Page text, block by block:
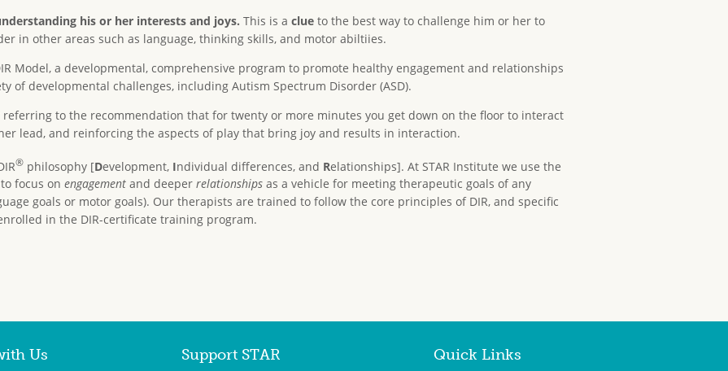
his or her interests and joys. This is a clue to the best way to challenge him or her to
in other areas such as language, thinking skills, and motor abiltiies.
Model, a developmental, comprehensive program to promote healthy engagement and relationships
of developmental challenges, including Autism Spectrum Disorder (ASD).
referring to the recommendation that for twenty or more minutes you get down on the floor to interact
lead, and reinforcing the aspects of play that bring joy and results in interaction.
® philosophy [Development, Individual differences, and Relationships]. At STAR Institute we use the
focus on engagement and deeper relationships as a vehicle for meeting therapeutic goals of any
goals or motor goals). Our therapists are trained to follow the core principles of DIR, and specific
in the DIR-certificate training program.
Us Support STAR Quick Links